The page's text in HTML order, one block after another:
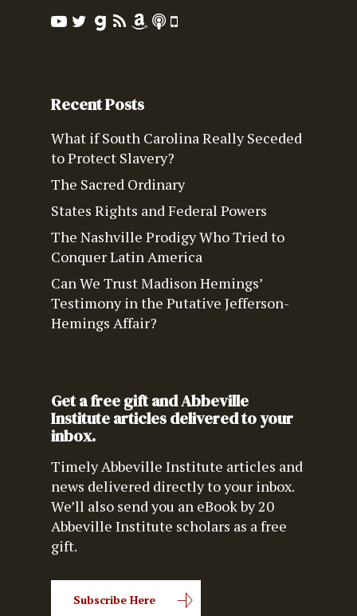
Recent Posts
What if South Carolina Really Seceded
to Protect Slavery?
The Sacred Ordinary
States Rights and Federal Powers
The Nashville Prodigy Who Tried to
Conquer Latin America
Can We Trust Madison Hemings’
Testimony in the Putative Jefferson-
Hemings Affair?
Get a free gift and Abbeville
Institute articles delivered to your
inbox.
Timely Abbeville Institute articles and
news delivered directly to your inbox.
We’ll also send you an eBook by 20
Abbeville Institute scholars as a free
gift.
Subscribe Here